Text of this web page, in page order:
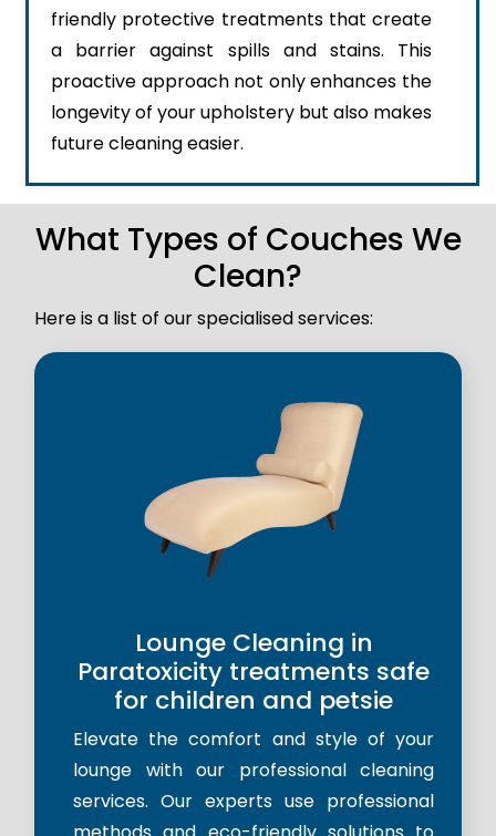
friendly protective treatments that create
a barrier against spills and stains. This
proactive approach not only enhances the
longevity of your upholstery but also makes
future cleaning easier.
What Types of Couches We
Clean?
Here is a list of our specialised services:
Lounge Cleaning in
Paratoxicity treatments safe
for children and petsie
Elevate the comfort and style of your
lounge with our professional cleaning
services. Our experts use professional